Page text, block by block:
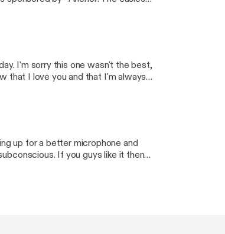
I'm sorry this one wasn't the best,
that I love you and that I'm always
up for a better microphone and
If you guys like it then
anchor.fm/app]